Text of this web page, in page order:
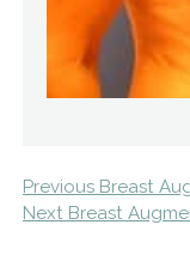
Previous Breast
Next Breast